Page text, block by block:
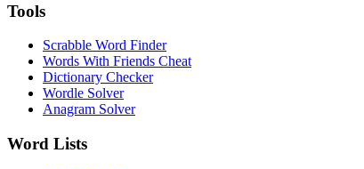
Tools
Scrabble Word Finder
Words With Friends Cheat
Dictionary Checker
Wordle Solver
Anagram Solver
Word Lists